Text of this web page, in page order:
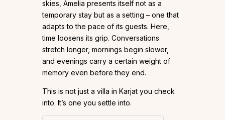
skies, Amelia presents itself not as a
temporary stay but as a setting – one that
adapts to the pace of its guests. Here,
time loosens its grip. Conversations
stretch longer, mornings begin slower,
and evenings carry a certain weight of
memory even before they end.
This is not just a villa in Karjat you check
into. It’s one you settle into.